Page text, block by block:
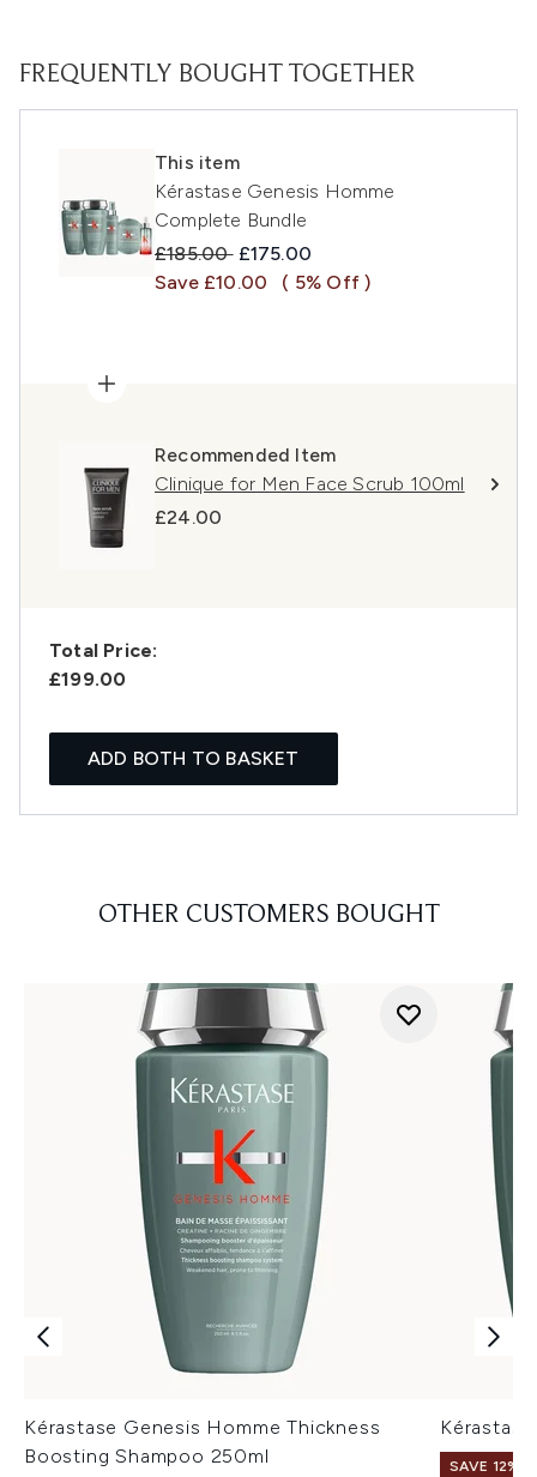
FREQUENTLY BOUGHT TOGETHER
This item
Kérastase Genesis Homme
Complete Bundle
Recommended Retail Price:
£185.00 Current price:
£175.00
Save £10.00
( 5% Off )
Recommended Item
Clinique for Men Face Scrub 100ml
£24.00
Total Price:
£199.00
ADD BOTH TO BASKET
OTHER CUSTOMERS BOUGHT
Kérastase Genesis Homme Thickness
Boosting Shampoo 250ml
SAVE 12%